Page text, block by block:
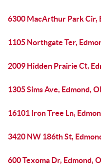
6300 MacArthur Park Cir,
1105 Northgate Ter,
2009 Hidden Prairie Ct,
1305 Sims Ave, Edmond,
16101 Iron Tree Ln,
3420 NW 186th St,
600 Texoma Dr, Edmond,